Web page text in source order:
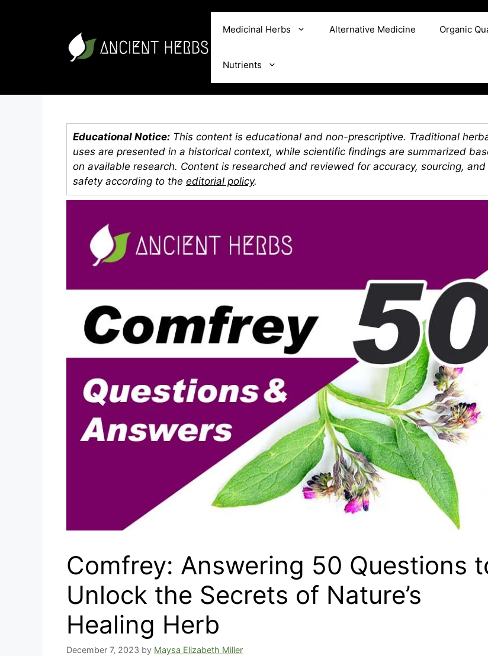
Medicinal Herbs Alternative Medicine Organic
Nutrients
Educational Notice: This content is educational and non-prescriptive. Traditional
uses are presented in a historical context, while scientific findings are summarized
on available research. Content is researched and reviewed for accuracy, sourcing, and
safety according to the editorial policy.
Comfrey: Answering 50 Questions
Unlock the Secrets of Nature’s
Healing Herb
December 7, 2023 by Maysa Elizabeth Miller